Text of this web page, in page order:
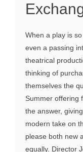
When a play is
even a passing
theatrical
thinking of
themselves the
Summer offering
the answer,
modern take on
please both new
equally. Director